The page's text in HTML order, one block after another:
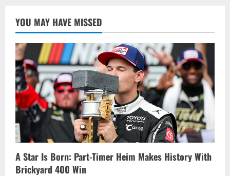
YOU MAY HAVE MISSED
A Star Is Born: Part-Timer Heim Makes History With
Brickyard 400 Win